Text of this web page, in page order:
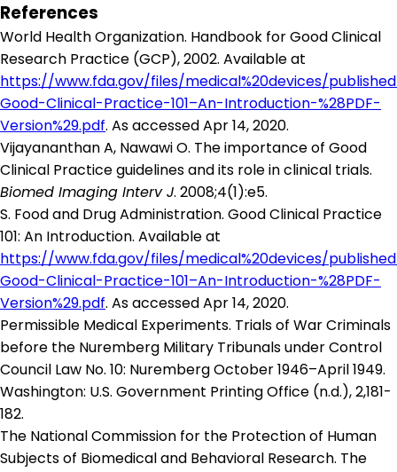
References
World Health Organization. Handbook for Good Clinical
Research Practice (GCP), 2002. Available at
https://www.fda.gov/files/medical%20devices/
Good-Clinical-Practice-101–An-Introduction-%28PDF-
Version%29.pdf. As accessed Apr 14, 2020.
Vijayananthan A, Nawawi O. The importance of Good
Clinical Practice guidelines and its role in clinical trials.
Biomed Imaging Interv J. 2008;4(1):e5.
S. Food and Drug Administration. Good Clinical Practice
101: An Introduction. Available at
https://www.fda.gov/files/medical%20devices/
Good-Clinical-Practice-101–An-Introduction-%28PDF-
Version%29.pdf. As accessed Apr 14, 2020.
Permissible Medical Experiments. Trials of War Criminals
before the Nuremberg Military Tribunals under Control
Council Law No. 10: Nuremberg October 1946–April 1949.
Washington: U.S. Government Printing Office (n.d.), 2,181-
182.
The National Commission for the Protection of Human
Subjects of Biomedical and Behavioral Research. The